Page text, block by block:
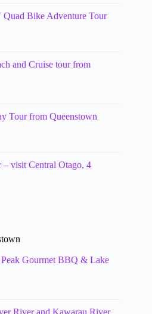
Quad Bike Adventure Tour
and Cruise tour from
Tour from Queenstown
visit Central Otago, 4
Gourmet BBQ & Lake
River and Kawarau River